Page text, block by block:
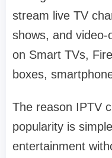
stream live TV
shows, and
on Smart TVs,
boxes,
The reason IPTV
popularity is
entertainment